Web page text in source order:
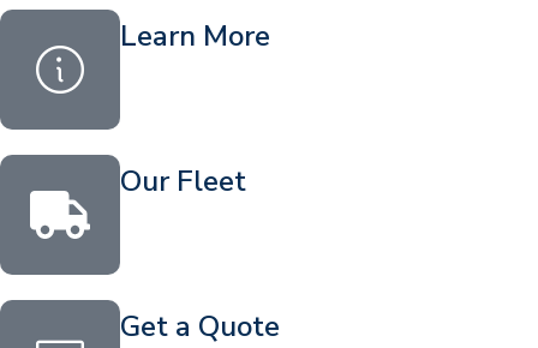
Learn More
Our Fleet
Get a Quote